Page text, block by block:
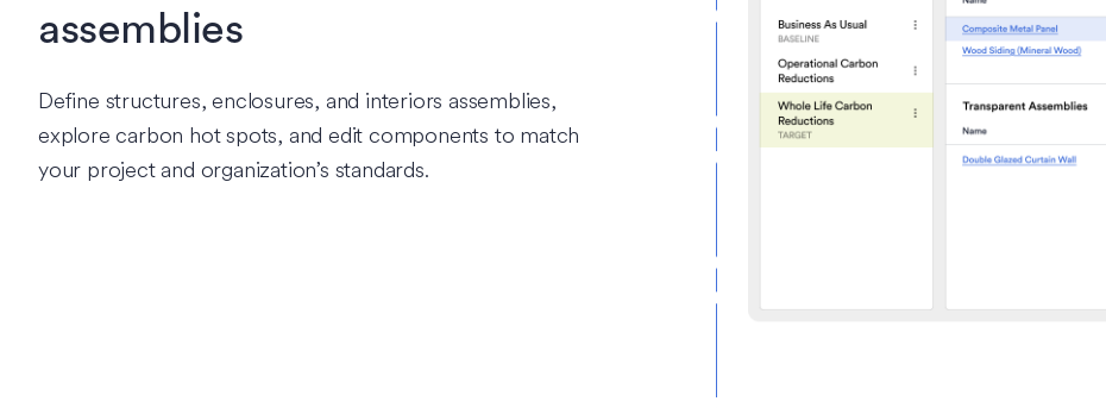
assemblies
Define structures, enclosures, and interiors assemblies,
explore carbon hot spots, and edit components to match
your project and organization’s standards.